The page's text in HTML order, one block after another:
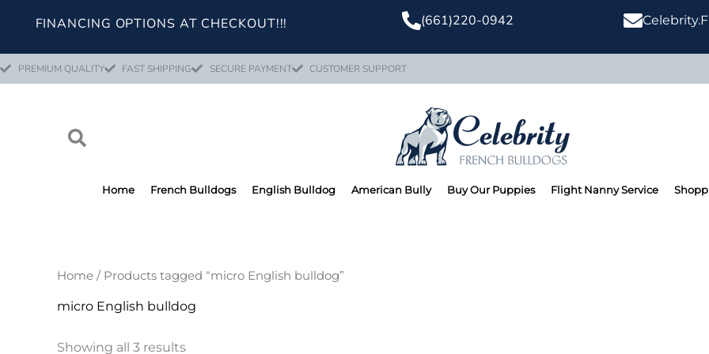
FINANCING OPTIONS AT CHECKOUT!!! (661)220-0942
PREMIUM QUALITY FAST SHIPPING SECURE PAYMENT CUSTOMER SUPPORT
Home French Bulldogs English Bulldog American Bully Buy Our Puppies Flight Nanny Service
Home / Products tagged “micro English bulldog”
micro English bulldog
Showing all 3 results